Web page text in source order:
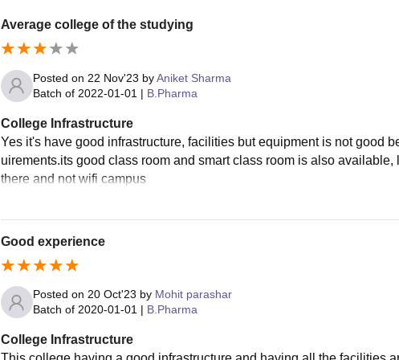
Average college of the studying
Posted on 22 Nov'23 by Aniket Sharma
Batch of 2022-01-01 | B.Pharma
College Infrastructure
Yes it's have good infrastructure, facilities but equipment is not good
uirements.its good class room and smart class room is also
there and not wifi campus
Good experience
Posted on 20 Oct'23 by Mohit parashar
Batch of 2020-01-01 | B.Pharma
College Infrastructure